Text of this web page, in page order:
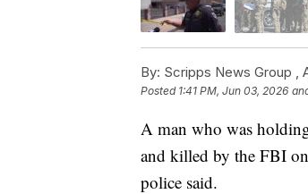
By: Scripps News Group ,
Posted 1:41 PM, Jun 03, 2026
A man who was
and killed by the FBI
police said.